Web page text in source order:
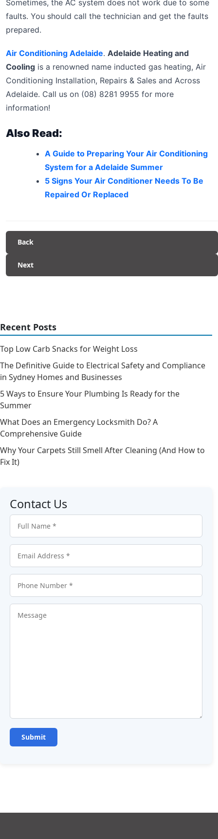
Sometimes, the AC system does not work due to some
faults. You should call the technician and get the faults
prepared.
Air Conditioning Adelaide. Adelaide Heating and
Cooling is a renowned name inducted gas heating, Air
Conditioning Installation, Repairs & Sales and Across
Adelaide. Call us on (08) 8281 9955 for more
information!
Also Read:
A Guide to Preparing Your Air Conditioning
System for a Adelaide Summer
5 Signs Your Air Conditioner Needs To Be
Repaired Or Replaced
Back
Next
Recent Posts
Top Low Carb Snacks for Weight Loss
The Definitive Guide to Electrical Safety and Compliance
in Sydney Homes and Businesses
5 Ways to Ensure Your Plumbing Is Ready for the
Summer
What Does an Emergency Locksmith Do? A
Comprehensive Guide
Why Your Carpets Still Smell After Cleaning (And How to
Fix It)
Contact Us